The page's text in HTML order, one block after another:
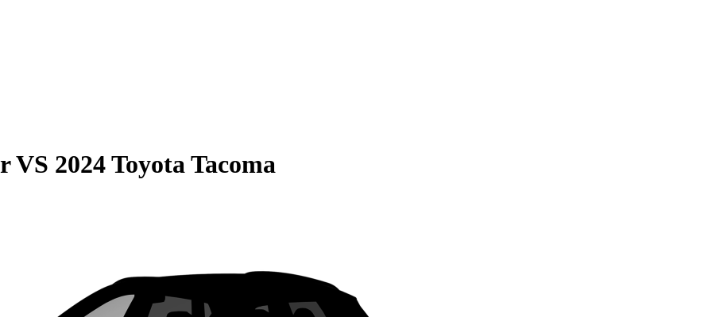
VS 2024 Toyota Tacoma